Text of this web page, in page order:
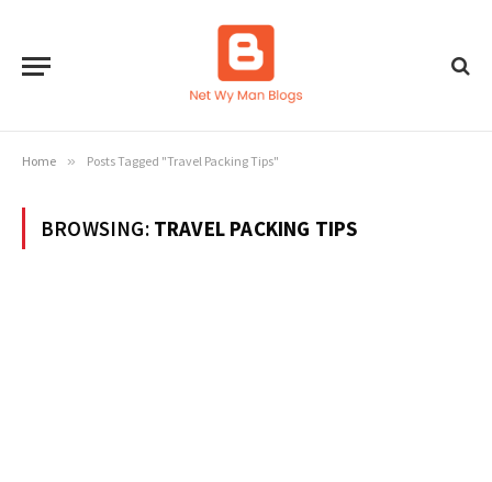
Home » Posts Tagged "Travel Packing Tips"
BROWSING: TRAVEL PACKING TIPS